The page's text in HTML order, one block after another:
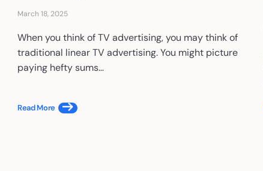
March 18, 2025
When you think of TV advertising, you may think of
traditional linear TV advertising. You might picture
paying hefty sums...
Read More